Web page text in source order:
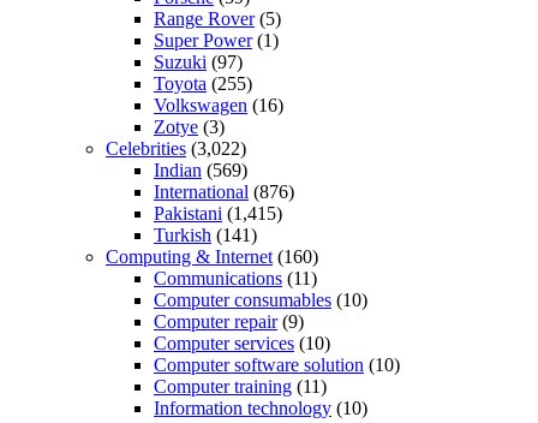
Range Rover(5)
Super Power(1)
Suzuki (97)
Toyota (255)
Volkswagen (16)
Zotye (3)
Celebrities (3,022)
Indian (569)
International (876)
Pakistani (1,415)
Turkish (141)
Computing & Internet (160)
Communications (11)
Computer consumables (10)
Computer repair(9)
Computer services (10)
Computer software solution (10)
Computer training (11)
Information technology (10)